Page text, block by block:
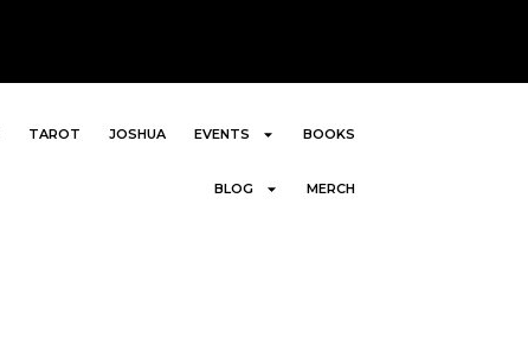
TAROT JOSHUA EVENTS BOOKS
BLOG MERCH